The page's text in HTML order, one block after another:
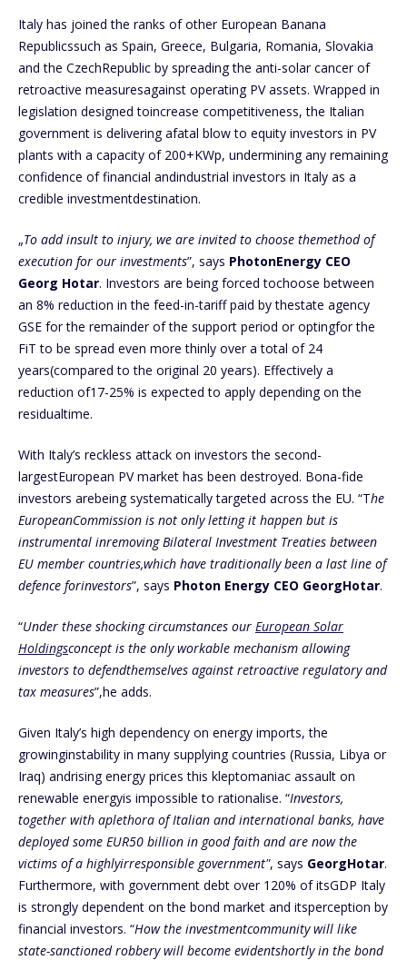
Italy has joined the ranks of other European Banana
Republicssuch as Spain, Greece, Bulgaria, Romania, Slovakia
and the CzechRepublic by spreading the anti-solar cancer of
retroactive measuresagainst operating PV assets. Wrapped in
legislation designed toincrease competitiveness, the Italian
government is delivering afatal blow to equity investors in PV
plants with a capacity of 200+KWp, undermining any remaining
confidence of financial andindustrial investors in Italy as a
credible investmentdestination.
„To add insult to injury, we are invited to choose themethod of
execution for our investments”, says PhotonEnergy CEO
Georg Hotar. Investors are being forced tochoose between
an 8% reduction in the feed-in-tariff paid by thestate agency
GSE for the remainder of the support period or optingfor the
FiT to be spread even more thinly over a total of 24
years(compared to the original 20 years). Effectively a
reduction of17-25% is expected to apply depending on the
residualtime.
With Italy’s reckless attack on investors the second-
largestEuropean PV market has been destroyed. Bona-fide
investors arebeing systematically targeted across the EU. “The
EuropeanCommission is not only letting it happen but is
instrumental inremoving Bilateral Investment Treaties between
EU member countries,which have traditionally been a last line of
defence forinvestors”, says Photon Energy CEO GeorgHotar.
“Under these shocking circumstances our European Solar
Holdingsconcept is the only workable mechanism allowing
investors to defendthemselves against retroactive regulatory and
tax measures”,he adds.
Given Italy’s high dependency on energy imports, the
growinginstability in many supplying countries (Russia, Libya or
Iraq) andrising energy prices this kleptomaniac assault on
renewable energyis impossible to rationalise. “Investors,
together with aplethora of Italian and international banks, have
deployed some EUR50 billion in good faith and are now the
victims of a highlyirresponsible government", says GeorgHotar.
Furthermore, with government debt over 120% of itsGDP Italy
is strongly dependent on the bond market and itsperception by
financial investors. “How the investmentcommunity will like
state-sanctioned robbery will become evidentshortly in the bond